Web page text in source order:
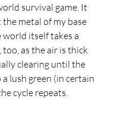
survival game. It
metal of my base
world itself takes a
as the air is thick
clearing until the
lush green (in certain
cycle repeats.